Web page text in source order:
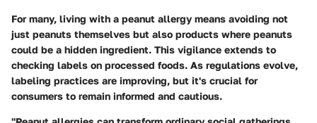
For many, living with a peanut allergy means avoiding not
just peanuts themselves but also products where peanuts
could be a hidden ingredient. This vigilance extends to
checking labels on processed foods. As regulations evolve,
labeling practices are improving, but it's crucial for
consumers to remain informed and cautious.